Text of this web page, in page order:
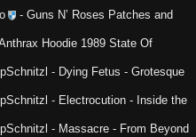
-Guns N’ Roses Patches and
Hoodie 1989 State Of
- Dying Fetus - Grotesque
- Electrocution - Inside the
- Massacre - From Beyond